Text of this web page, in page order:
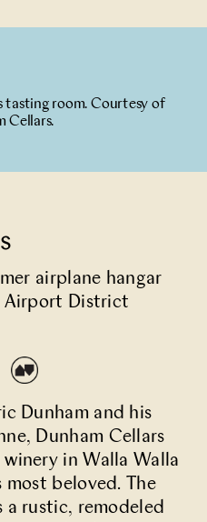
airplane hangar
Airport District
Dunham and his
Dunham Cellars
in Walla Walla
most beloved. The
rustic, remodeled
tasting room. Courtesy of
Cellars.